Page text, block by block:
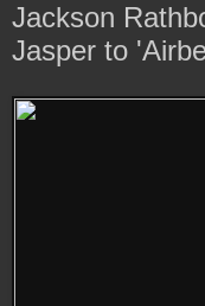
Jackson
Jasper to